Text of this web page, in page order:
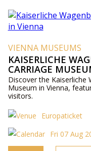
VIENNA MUSEUMS
KAISERLICHE
CARRIAGE
Discover the Kaiserliche
Museum in Vienna,
visitors.
Europaticket
Fri 07 Aug